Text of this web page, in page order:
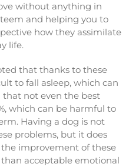
without anything in
and helping you to
how they assimilate
life.
that thanks to these
to fall asleep, which can
not even the best
which can be harmful to
Having a dog is not
problems, but it does
improvement of these
acceptable emotional